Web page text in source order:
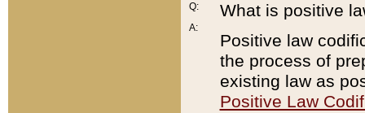
Q:
A:
What is positive
Positive law
the process of
existing law as
Positive Law